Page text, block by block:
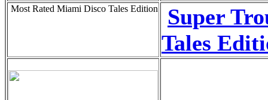
Most Rated Miami Disco Tales Edition
Super
Tales